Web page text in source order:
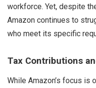
workforce. Yet, despite
Amazon continues to
who meet its specific
Tax Contributions
While Amazon’s focus is